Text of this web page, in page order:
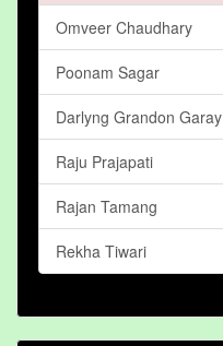
Omveer Chaudhary
Poonam Sagar
Darlyng Grandon Garay
Raju Prajapati
Rajan Tamang
Rekha Tiwari